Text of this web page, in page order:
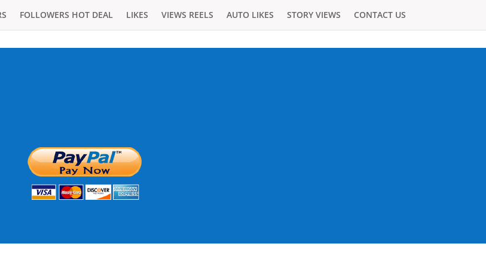
FOLLOWERS HOT DEAL LIKES VIEWS REELS AUTO LIKES STORY VIEWS CONTACT US